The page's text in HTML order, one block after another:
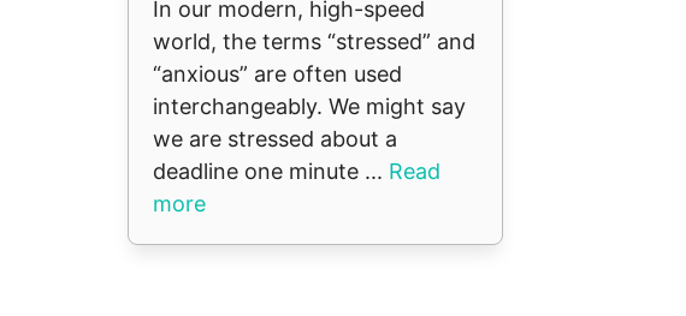
In our modern, high-speed
world, the terms “stressed” and
“anxious” are often used
interchangeably. We might say
we are stressed about a
deadline one minute ... Read
more